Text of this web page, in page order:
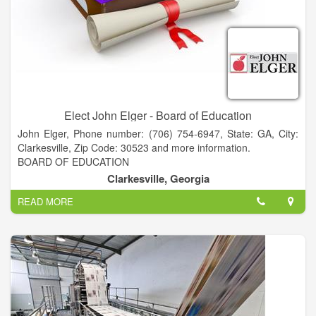
dances and festivals across the state.
Elect John Elger - Board of Education
John Elger, Phone number: (706) 754-6947, State: GA, City:
Clarkesville, Zip Code: 30523 and more information.
BOARD OF EDUCATION
A NEW PERSPECTIVE for Habersham BOE
• PRESIDENT - Piedmont College
• FACULTY - Piedmont & Georgia State University
• CEO - Acree Oil Company
• MANAGING PARTNER - Atlanta law firm
• MEDIATOR and CERTIFIED FINANCIAL PLANNER
• BS CWIL ENGINEERING - Stanford University
• MBA - Georgia State University
• JD - University of Texas - Austin
• ELDEBJSESSION MEMBER - Nacoochee Presbyterian
Clarkesville, Georgia
READ MORE